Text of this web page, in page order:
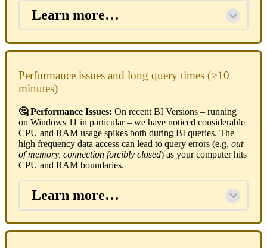
Learn more…
Performance issues and long query times (>10
minutes)
🤔 Performance Issues: On recent BI Versions – running
on Windows 11 in particular – we have noticed considerable
CPU and RAM usage spikes both during BI queries. The
high frequency data access can lead to query errors (e.g. out
of memory, connection forcibly closed) as your computer hits
CPU and RAM boundaries.
Learn more…